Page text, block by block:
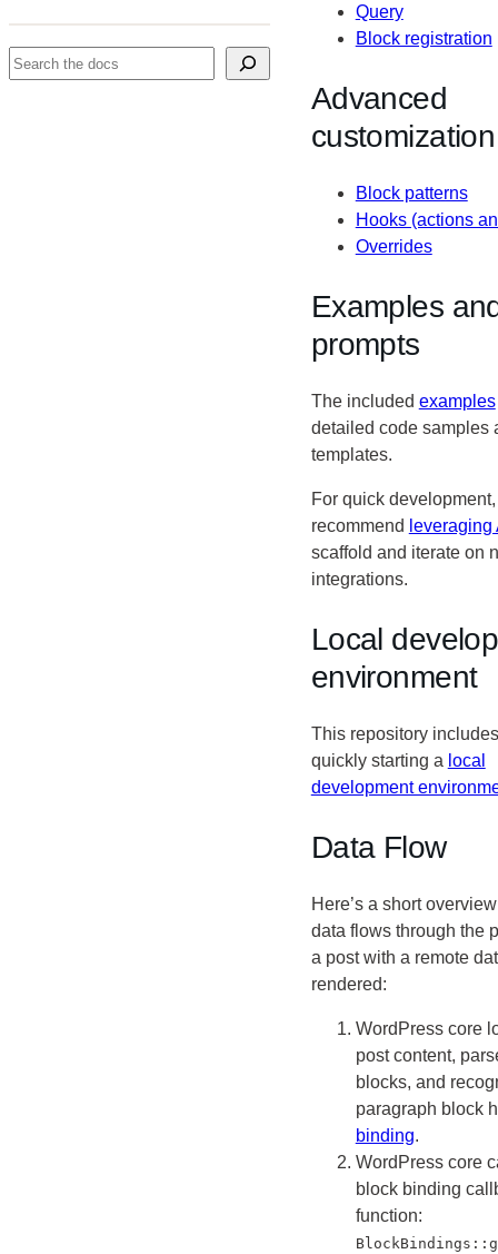
Search
Query
Block registration
Advanced
customization
Block patterns
Hooks (actions
Overrides
Examples
prompts
The included examples
detailed code samples
templates.
For quick
recommend leveraging
scaffold and iterate on
integrations.
Local
environment
This repository
quickly starting a local
development
Data Flow
Here’s a short
data flows through the
a post with a remote
rendered:
WordPress core
post content,
blocks, and
paragraph block
binding.
WordPress core
block binding
function: